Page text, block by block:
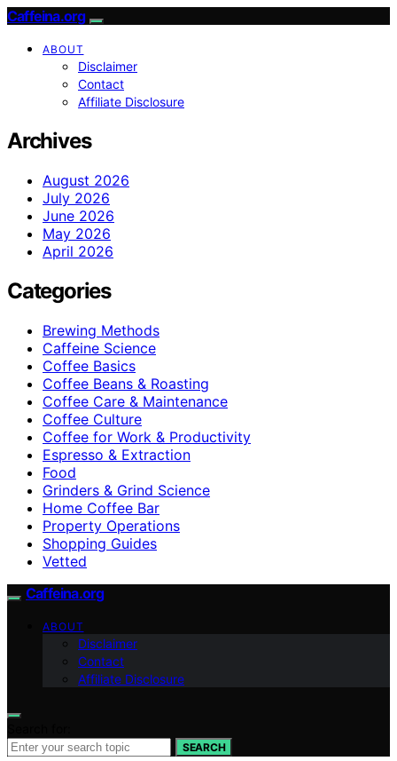
Caffeina.org
ABOUT
Disclaimer
Contact
Affiliate Disclosure
Archives
August 2026
July 2026
June 2026
May 2026
April 2026
Categories
Brewing Methods
Caffeine Science
Coffee Basics
Coffee Beans & Roasting
Coffee Care & Maintenance
Coffee Culture
Coffee for Work & Productivity
Espresso & Extraction
Food
Grinders & Grind Science
Home Coffee Bar
Property Operations
Shopping Guides
Vetted
Caffeina.org
ABOUT
Disclaimer
Contact
Affiliate Disclosure
SEARCH